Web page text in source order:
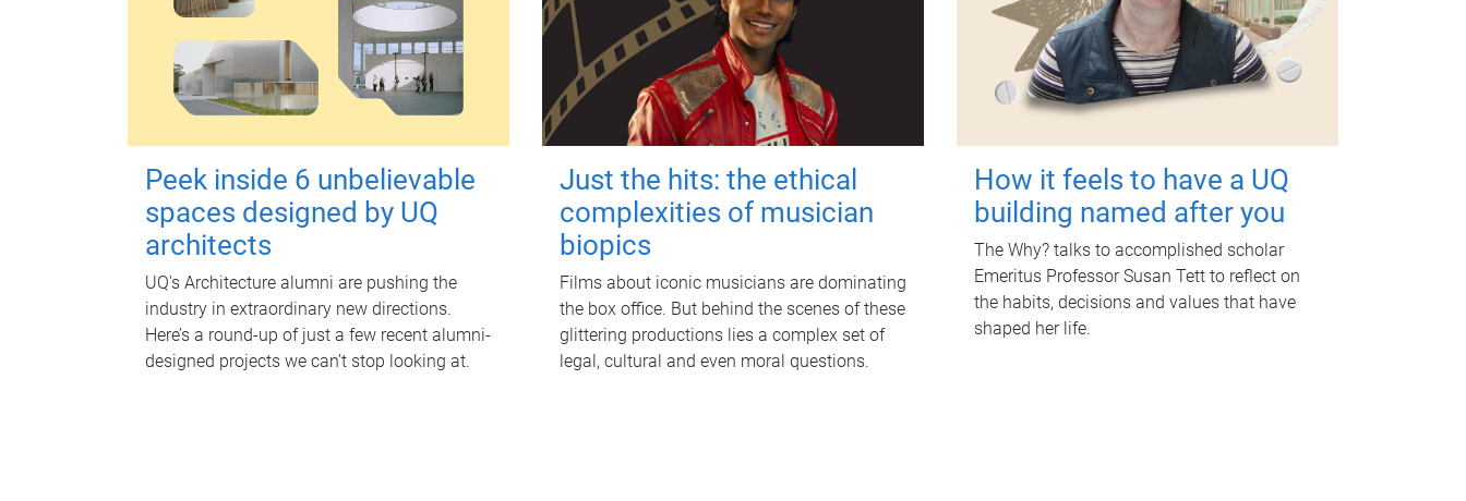
Peek inside 6 unbelievable
spaces designed by UQ
architects
UQ's Architecture alumni are pushing the
industry in extraordinary new directions.
Here’s a round-up of just a few recent alumni-
designed projects we can’t stop looking at.
Just the hits: the ethical
complexities of musician
biopics
Films about iconic musicians are dominating
the box office. But behind the scenes of these
glittering productions lies a complex set of
legal, cultural and even moral questions.
How it feels to have a UQ
building named after you
The Why? talks to accomplished scholar
Emeritus Professor Susan Tett to reflect on
the habits, decisions and values that have
shaped her life.